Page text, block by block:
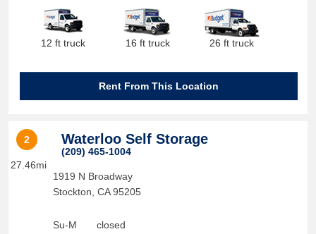
12 ft truck 16 ft truck 26 ft truck
Rent From This Location
2
27.46mi
Waterloo Self Storage
(209) 465-1004
1919 N Broadway
Stockton CA 95205
Su-M
closed